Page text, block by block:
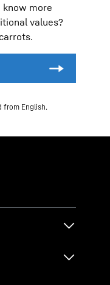
know more
values?
from English.